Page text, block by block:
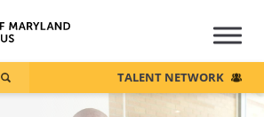
TALENT NETWORK